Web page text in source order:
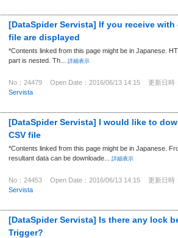
[DataSpider Servista] If you receive
file are displayed
*Contents linked from this page might be in Japanese.
part is nested. Th...
詳細表示
No：24479 Open Date：2016/06/13 14:15 更新日時
Servista
[DataSpider Servista] I would like to
CSV file
*Contents linked from this page might be in Japanese.
resultant data can be downloade...
詳細表示
No：24453 Open Date：2016/06/13 14:15 更新日時
Servista
[DataSpider Servista] Is there any lock
Trigger?